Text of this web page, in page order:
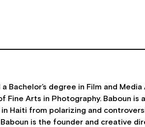
degree in Film and
Fine Arts in Photography. Baboun
Haiti from polarizing and
is the founder and creative